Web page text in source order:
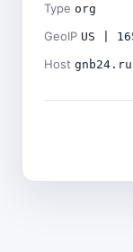
Type org
GeoIP US |
Host gnb24.ru